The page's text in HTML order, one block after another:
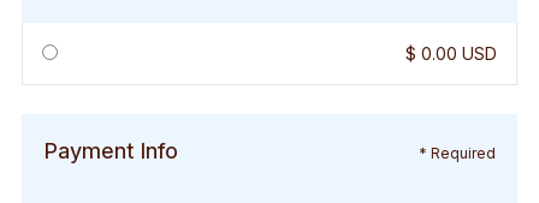
$ 0.00 USD
Payment Info * Required